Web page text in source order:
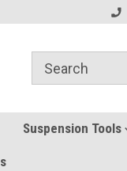
Suspension Tools